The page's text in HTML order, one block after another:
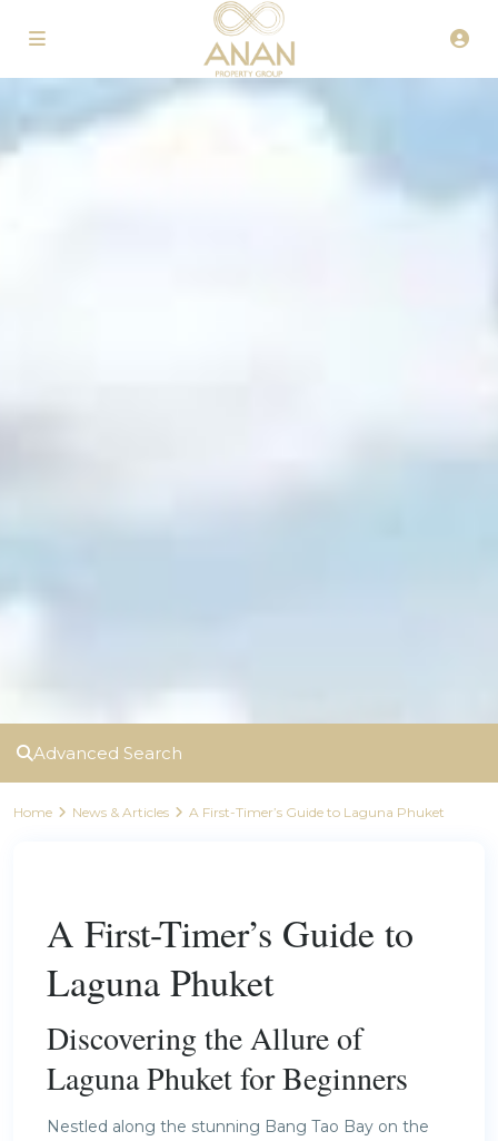
Advanced Search
Home News & Articles A First-Timer’s Guide to Laguna Phuket
A First-Timer’s Guide to
Laguna Phuket
Discovering the Allure of
Laguna Phuket for Beginners
Nestled along the stunning Bang Tao Bay on the